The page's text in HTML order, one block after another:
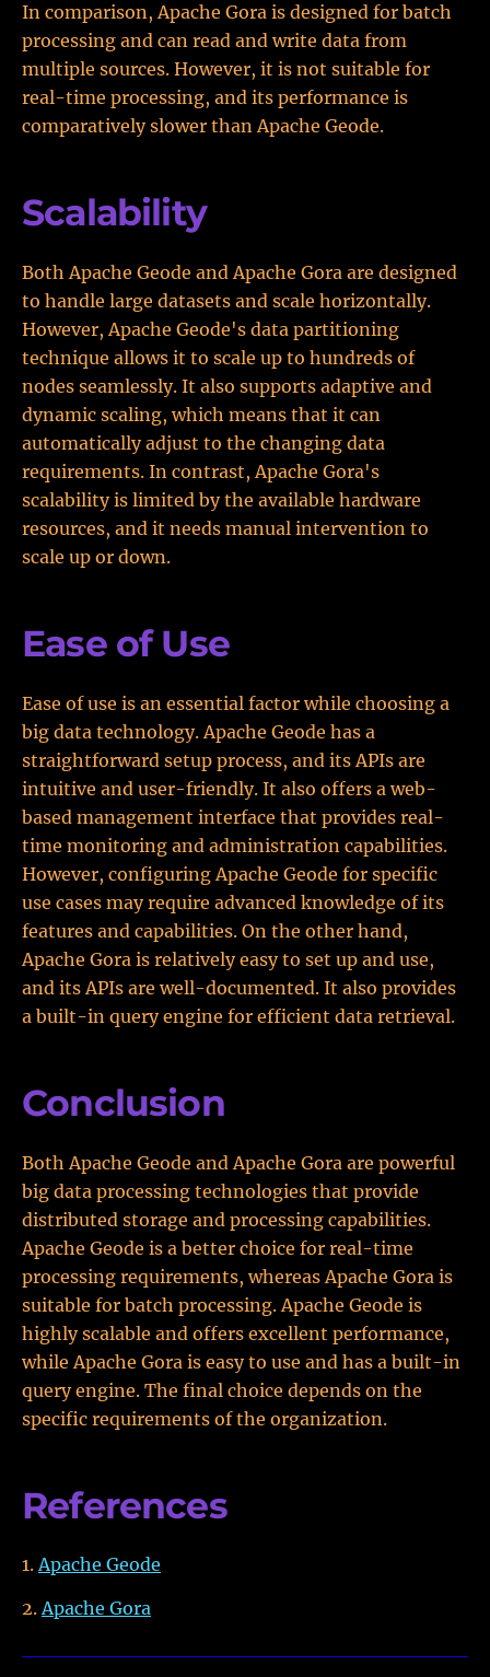
In comparison, Apache Gora is designed for batch
processing and can read and write data from
multiple sources. However, it is not suitable for
real-time processing, and its performance is
comparatively slower than Apache Geode.
Scalability
Both Apache Geode and Apache Gora are designed
to handle large datasets and scale horizontally.
However, Apache Geode's data partitioning
technique allows it to scale up to hundreds of
nodes seamlessly. It also supports adaptive and
dynamic scaling, which means that it can
automatically adjust to the changing data
requirements. In contrast, Apache Gora's
scalability is limited by the available hardware
resources, and it needs manual intervention to
scale up or down.
Ease of Use
Ease of use is an essential factor while choosing a
big data technology. Apache Geode has a
straightforward setup process, and its APIs are
intuitive and user-friendly. It also offers a web-
based management interface that provides real-
time monitoring and administration capabilities.
However, configuring Apache Geode for specific
use cases may require advanced knowledge of its
features and capabilities. On the other hand,
Apache Gora is relatively easy to set up and use,
and its APIs are well-documented. It also provides
a built-in query engine for efficient data retrieval.
Conclusion
Both Apache Geode and Apache Gora are powerful
big data processing technologies that provide
distributed storage and processing capabilities.
Apache Geode is a better choice for real-time
processing requirements, whereas Apache Gora is
suitable for batch processing. Apache Geode is
highly scalable and offers excellent performance,
while Apache Gora is easy to use and has a built-in
query engine. The final choice depends on the
specific requirements of the organization.
References
Apache Geode
Apache Gora